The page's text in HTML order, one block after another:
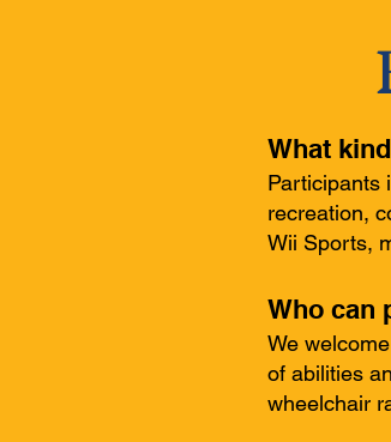
What
Participants
recreation,
Wii Sports,
Who can
We
of abilities
wheelchair